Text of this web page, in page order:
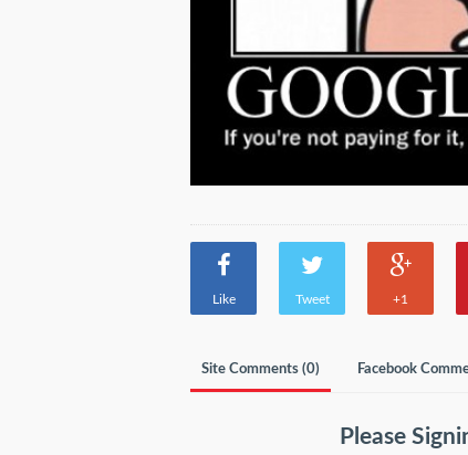
Like Tweet +1
Site Comments (0) Facebook
Please